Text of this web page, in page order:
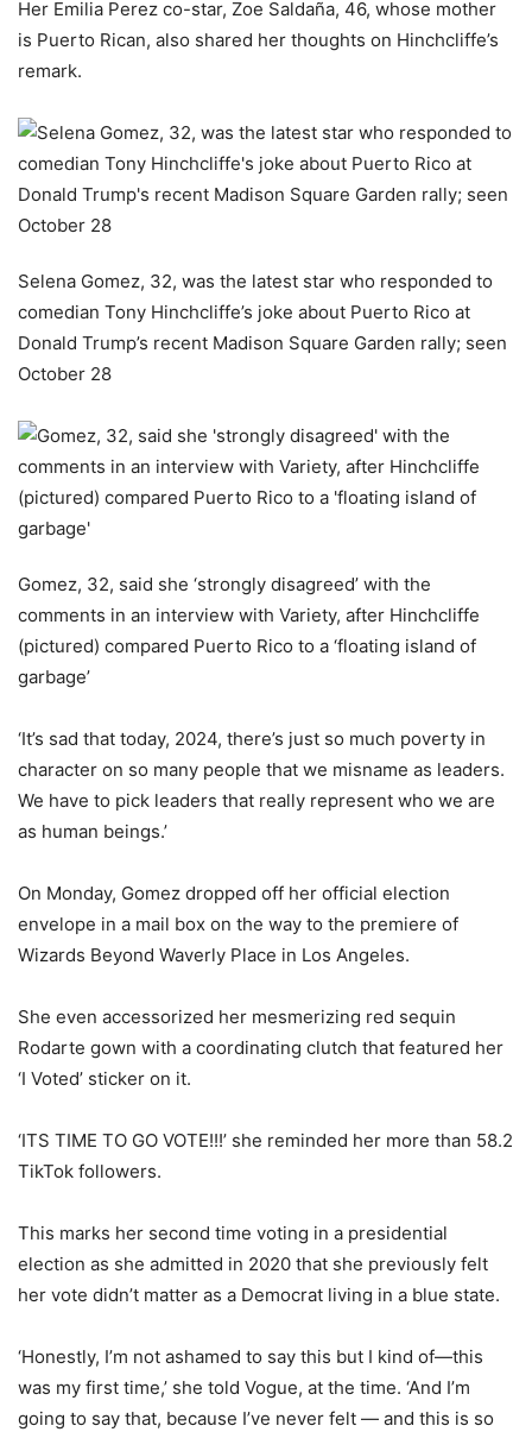
Her Emilia Perez co-star, Zoe Saldaña, 46, whose mother
is Puerto Rican, also shared her thoughts on Hinchcliffe’s
remark.
Selena Gomez, 32, was the latest star who responded to
comedian Tony Hinchcliffe’s joke about Puerto Rico at
Donald Trump’s recent Madison Square Garden rally; seen
October 28
Gomez, 32, said she ‘strongly disagreed’ with the
comments in an interview with Variety, after Hinchcliffe
(pictured) compared Puerto Rico to a ‘floating island of
garbage’
‘It’s sad that today, 2024, there’s just so much poverty in
character on so many people that we misname as leaders.
We have to pick leaders that really represent who we are
as human beings.’
On Monday, Gomez dropped off her official election
envelope in a mail box on the way to the premiere of
Wizards Beyond Waverly Place in Los Angeles.
She even accessorized her mesmerizing red sequin
Rodarte gown with a coordinating clutch that featured her
‘I Voted’ sticker on it.
‘ITS TIME TO GO VOTE!!!’ she reminded her more than 58.2
TikTok followers.
This marks her second time voting in a presidential
election as she admitted in 2020 that she previously felt
her vote didn’t matter as a Democrat living in a blue state.
‘Honestly, I’m not ashamed to say this but I kind of—this
was my first time,’ she told Vogue, at the time. ‘And I’m
going to say that, because I’ve never felt — and this is so